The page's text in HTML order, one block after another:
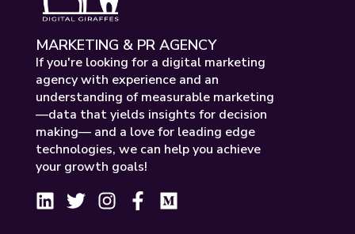
MARKETING & PR AGENCY
If you're looking for a digital marketing
agency with experience and an
understanding of measurable marketing
—data that yields insights for decision
making— and a love for leading edge
technologies, we can help you achieve
your growth goals!